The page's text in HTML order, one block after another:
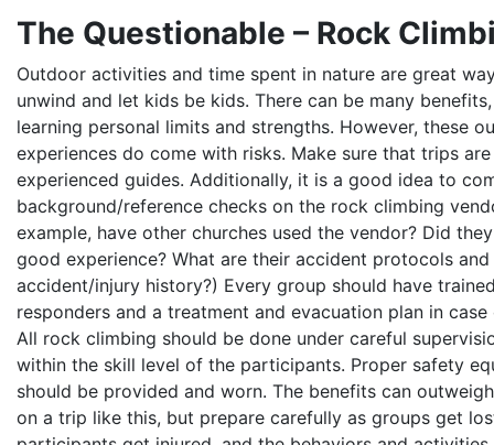
The Questionable – Rock
Outdoor activities and time spent in nature are great
unwind and let kids be kids. There can be many
learning personal limits and strengths. However, these
experiences do come with risks. Make sure that trips
experienced guides. Additionally, it is a good idea to
background/reference checks on the rock climbing
example, have other churches used the vendor? Did
good experience? What are their accident protocols and
accident/injury history?) Every group should have
responders and a treatment and evacuation plan in case
All rock climbing should be done under careful
within the skill level of the participants. Proper safety
should be provided and worn. The benefits can
on a trip like this, but prepare carefully as groups get